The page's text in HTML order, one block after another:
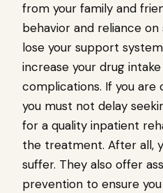
from your family and
behavior and reliance on
lose your support
increase your drug
complications. If you are
you must not delay
for a quality inpatient
the treatment. After all,
suffer. They also offer
prevention to ensure